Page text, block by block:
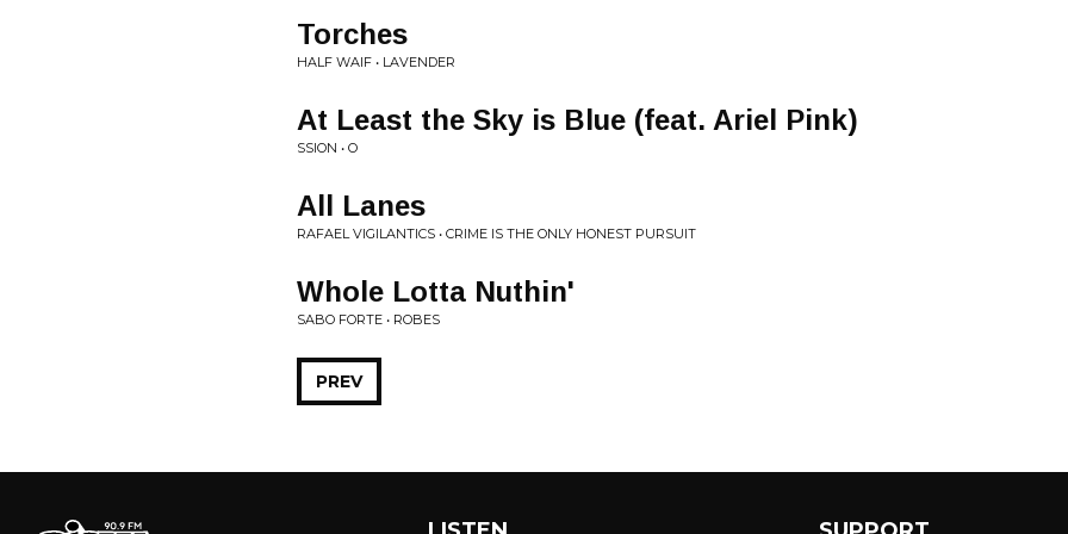
Torches
HALF WAIF • LAVENDER
At Least the Sky is Blue (feat. Ariel Pink)
SSION • O
All Lanes
RAFAEL VIGILANTICS • CRIME IS THE ONLY HONEST PURSUIT
Whole Lotta Nuthin'
SABO FORTE • ROBES
PREV